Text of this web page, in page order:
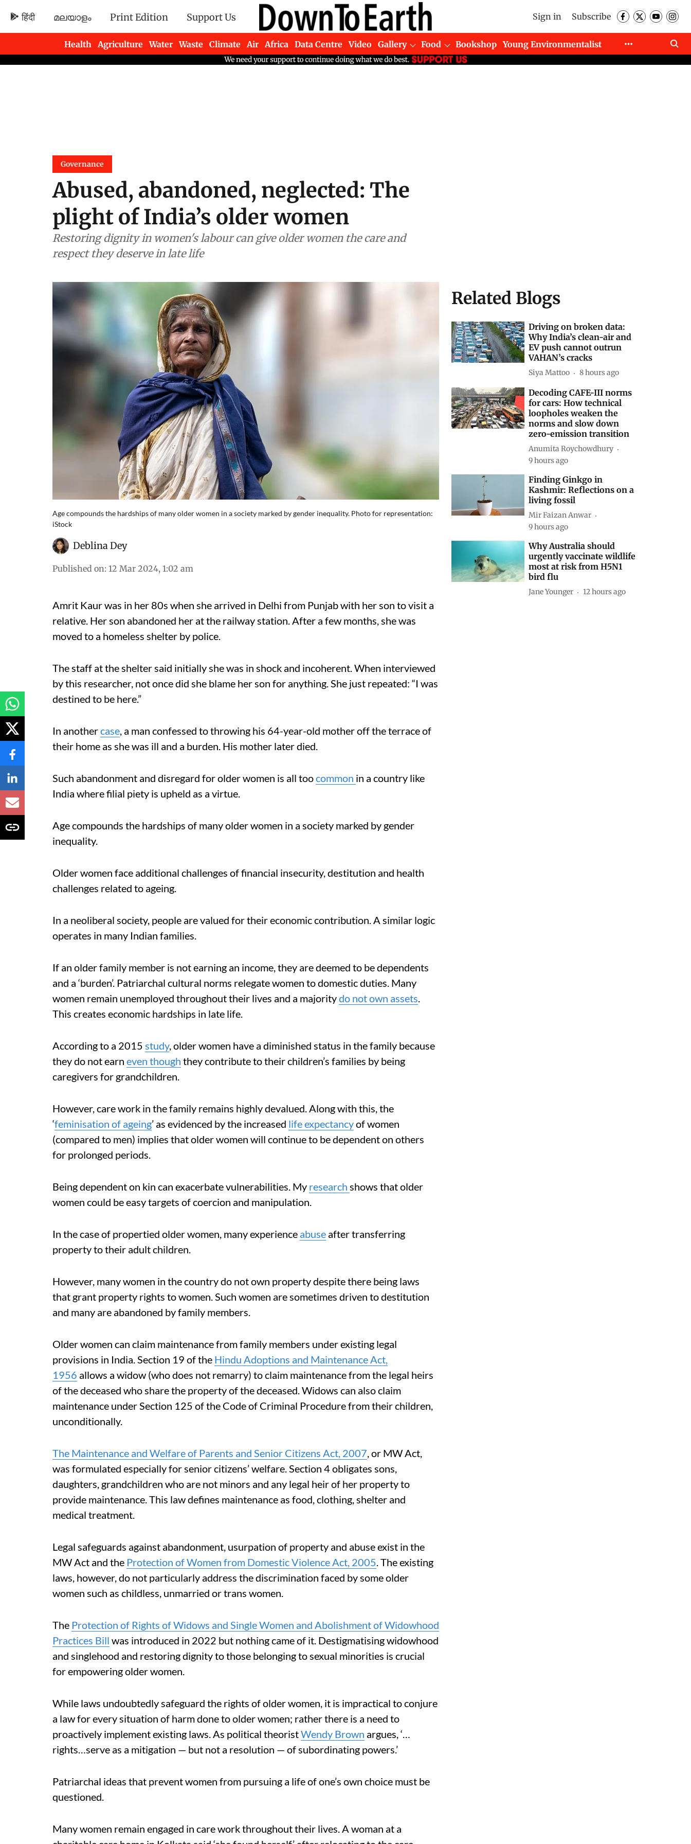
हिंदी മലയാളം Print Edition Support Us Sign in Subscribe
Health Agriculture Water Waste Climate Air Africa Data Centre Video Gallery Food Bookshop
Young Environmentalist
Newsletters
Governance
Abused, abandoned, neglected: The
plight of India’s older women
Restoring dignity in women's labour can give older women the care and
respect they deserve in late life
Age compounds the hardships of many older women in a society marked by gender inequality. Photo for representation:
iStock
Deblina Dey
Published on: 12 Mar 2024, 1:02 am
Amrit Kaur was in her 80s when she arrived in Delhi from Punjab with her son to visit a
relative. Her son abandoned her at the railway station. After a few months, she was
moved to a homeless shelter by police.
The staff at the shelter said initially she was in shock and incoherent. When interviewed
by this researcher, not once did she blame her son for anything. She just repeated: “I was
destined to be here.”
In anothercase , a man confessed to throwing his 64-year-old mother off the terrace of
their home as she was ill and a burden. His mother later died.
Such abandonment and disregard for older women is all toocommon in a country like
India where filial piety is upheld as a virtue.
Age compounds the hardships of many older women in a society marked by gender
inequality.
Older women face additional challenges of financial insecurity, destitution and health
challenges related to ageing.
In a neoliberal society, people are valued for their economic contribution. A similar logic
operates in many Indian families.
If an older family member is not earning an income, they are deemed to be dependents
and a ‘burden’. Patriarchal cultural norms relegate women to domestic duties. Many
women remain unemployed throughout their lives and a majoritydo not own assets
This creates economic hardships in late life.
According to a 2015 study, older women have a diminished status in the family because
they do not earn even though they contribute to their children’s families by being
caregivers for grandchildren.
However, care work in the family remains highly devalued. Along with this, the
‘feminisation of ageing’ as evidenced by the increased life expectancyof women
(compared to men) implies that older women will continue to be dependent on others
for prolonged periods.
Being dependent on kin can exacerbate vulnerabilities. My research shows that older
women could be easy targets of coercion and manipulation.
In the case of propertied older women, many experience abuse after transferring
property to their adult children.
However, many women in the country do not own property despite there being laws
that grant property rights to women. Such women are sometimes driven to destitution
and many are abandoned by family members.
Older women can claim maintenance from family members under existing legal
provisions in India. Section 19 of the Hindu Adoptions and Maintenance Act,
1956 allows a widow (who does not remarry) to claim maintenance from the legal heirs
of the deceased who share the property of the deceased. Widows can also claim
maintenance under Section 125 of the Code of Criminal Procedure from their children,
unconditionally.
The Maintenance and Welfare of Parents and Senior Citizens Act, 2007 , or MW Act,
was formulated especially for senior citizens’ welfare. Section 4 obligates sons,
daughters, grandchildren who are not minors and any legal heir of her property to
provide maintenance. This law defines maintenance as food, clothing, shelter and
medical treatment.
Legal safeguards against abandonment, usurpation of property and abuse exist in the
MW Act and the Protection of Women from Domestic Violence Act, 2005 . The existing
laws, however, do not particularly address the discrimination faced by some older
women such as childless, unmarried or trans women.
The Protection of Rights of Widows and Single Women and Abolishment of Widowhood
Practices Bill was introduced in 2022 but nothing came of it. Destigmatising widowhood
and singlehood and restoring dignity to those belonging to sexual minorities is crucial
for empowering older women.
While laws undoubtedly safeguard the rights of older women, it is impractical to conjure
a law for every situation of harm done to older women; rather there is a need to
proactively implement existing laws. As political theoristWendy Brown argues, ‘…
rights…serve as a mitigation — but not a resolution — of subordinating powers.’
Patriarchal ideas that prevent women from pursuing a life of one’s own choice must be
questioned.
Many women remain engaged in care work throughout their lives. A woman at a
Related Blogs
Driving on broken data:
Why India’s clean-air and
EV push cannot outrun
VAHAN’s cracks
Siya Mattoo 8 hours ago
Decoding CAFE-III norms
for cars: How technical
loopholes weaken the
norms and slow down
zero-emission transition
Anumita Roychowdhury
9 hours ago
Finding Ginkgo in
Kashmir: Reflections on a
living fossil
Mir Faizan Anwar
9 hours ago
Why Australia should
urgently vaccinate wildlife
most at risk from H5N1
bird flu
Jane Younger 12 hours ago